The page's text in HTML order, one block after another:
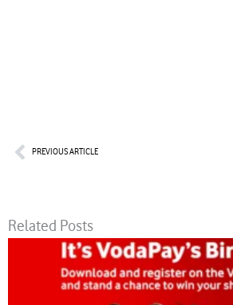
PrevPREVIOUS ARTICLE
Related Posts